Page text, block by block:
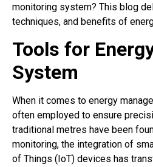
monitoring system? This blog
techniques, and benefits of
Tools for
System
When it comes to energy
often employed to ensure
traditional metres have been
monitoring, the integration of
of Things (IoT) devices has